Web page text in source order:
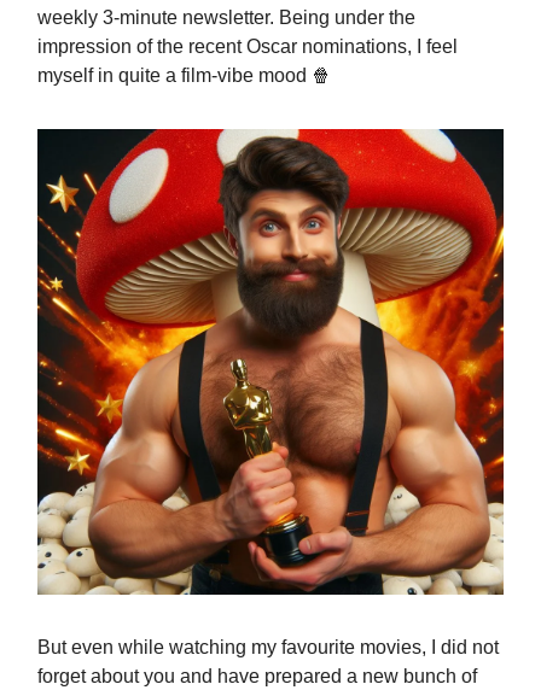
weekly 3-minute newsletter. Being under the
impression of the recent Oscar nominations, I feel
myself in quite a film-vibe mood 🍿
But even while watching my favourite movies, I did not
forget about you and have prepared a new bunch of